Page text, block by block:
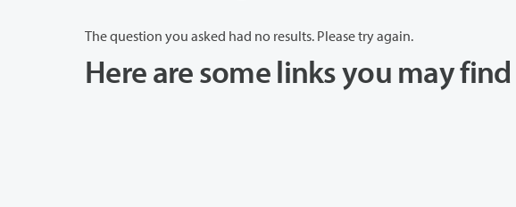
The question you asked had no results. Please try again.
Here are some links you may